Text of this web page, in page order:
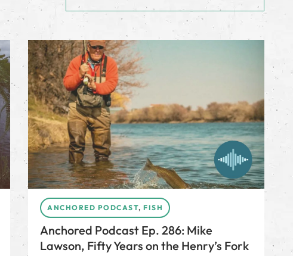
ANCHORED PODCAST, FISH
Anchored Podcast Ep. 286: Mike
Lawson, Fifty Years on the Henry’s Fork